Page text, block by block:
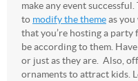
make any event
to modify the themeas
that you’re hosting a party
be according to them.
or just as they are. Also,
ornaments to attract kids.